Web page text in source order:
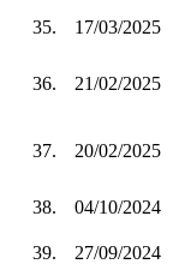
35. 17/03/2025
36. 21/02/2025
37. 20/02/2025
38.
04/10/2024
39. 27/09/2024